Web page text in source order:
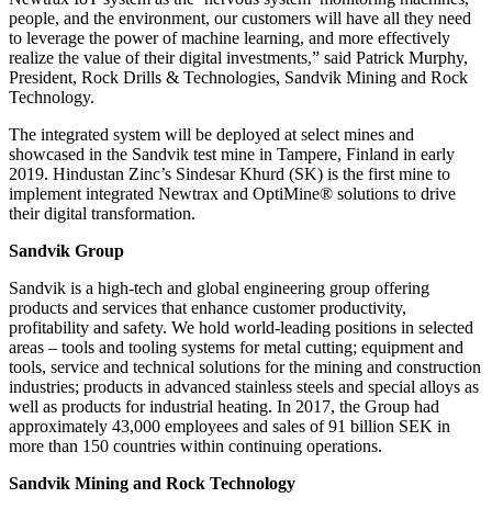
people, and the environment, our customers will have all they need
to leverage the power of machine learning, and more effectively
realize the value of their digital investments,” said Patrick Murphy,
President, Rock Drills & Technologies, Sandvik Mining and Rock
Technology.
The integrated system will be deployed at select mines and
showcased in the Sandvik test mine in Tampere, Finland in early
2019. Hindustan Zinc’s Sindesar Khurd (SK) is the first mine to
implement integrated Newtrax and OptiMine® solutions to drive
their digital transformation.
Sandvik Group
Sandvik is a high-tech and global engineering group offering
products and services that enhance customer productivity,
profitability and safety. We hold world-leading positions in selected
areas – tools and tooling systems for metal cutting; equipment and
tools, service and technical solutions for the mining and construction
industries; products in advanced stainless steels and special alloys as
well as products for industrial heating. In 2017, the Group had
approximately 43,000 employees and sales of 91 billion SEK in
more than 150 countries within continuing operations.
Sandvik Mining and Rock Technology